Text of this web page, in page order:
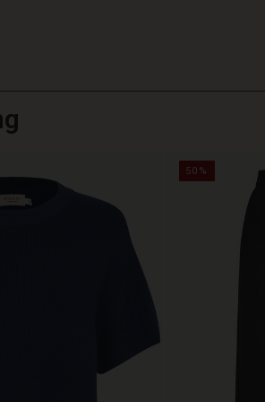
50%